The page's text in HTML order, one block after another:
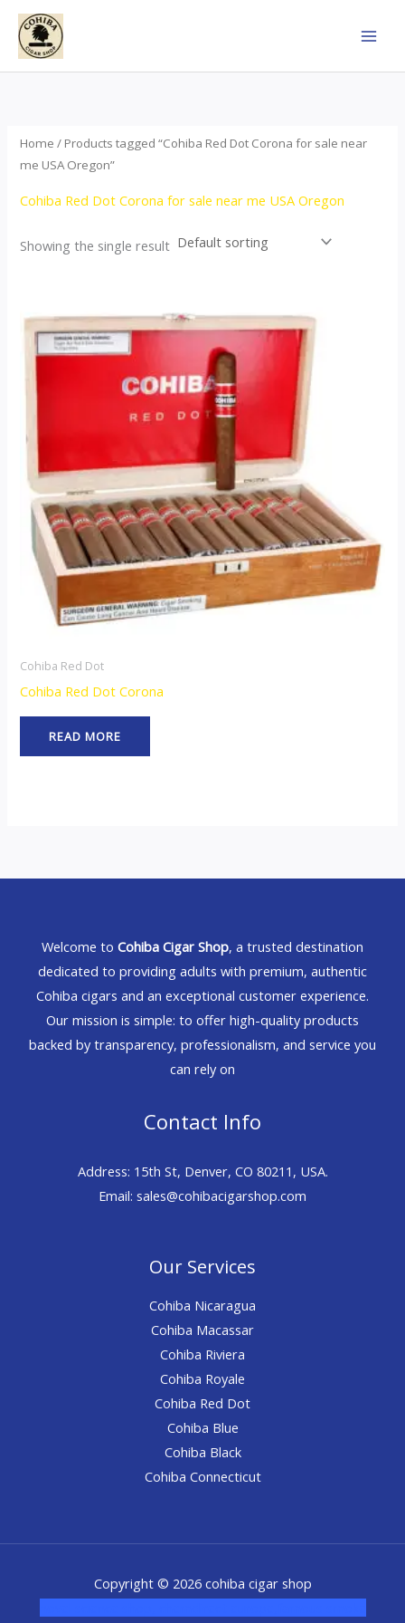
Skip
content
Home / Products tagged “Cohiba Red Dot Corona for sale near
me USA Oregon”
Cohiba Red Dot Corona for sale near me USA Oregon
Showing the single result
Cohiba Red Dot
Cohiba Red Dot Corona
READ MORE
Welcome to Cohiba Cigar Shop, a trusted destination
dedicated to providing adults with premium, authentic
Cohiba cigars and an exceptional customer experience.
Our mission is simple: to offer high-quality products
backed by transparency, professionalism, and service you
can rely on
Contact Info
Address: 15th St, Denver, CO 80211, USA.
Email: sales@cohibacigarshop.com
Our Services
Cohiba Nicaragua
Cohiba Macassar
Cohiba Riviera
Cohiba Royale
Cohiba Red Dot
Cohiba Blue
Cohiba Black
Cohiba Connecticut
Copyright © 2026 cohiba cigar shop